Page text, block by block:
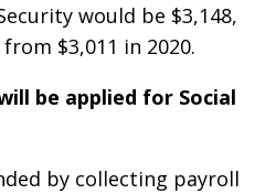
would be $3,148,
$3,011 in 2020.
be applied for Social
by collecting payroll